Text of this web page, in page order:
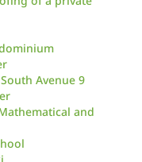
Avenue 9
and